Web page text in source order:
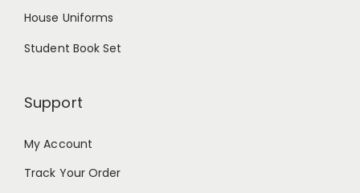
House Uniforms
Student Book Set
Support
My Account
Track Your Order